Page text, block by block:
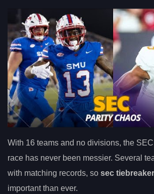
With 16 teams and no divisions, the
race has never been messier. Several
with matching records, so sec tiebreaker
important than ever.